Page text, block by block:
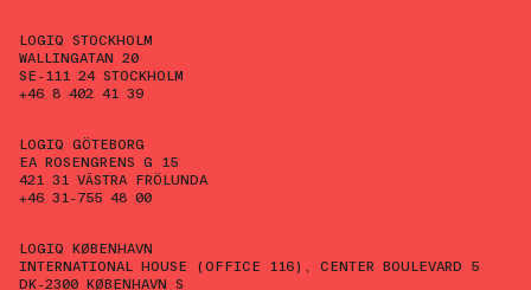
LOGIQ STOCKHOLM
WALLINGATAN 20
SE-111 24 STOCKHOLM
+46 8 402 41 39
LOGIQ GÖTEBORG
EA ROSENGRENS G 15
421 31 VÄSTRA FRÖLUNDA
+46 31-755 48 00
LOGIQ KØBENHAVN
INTERNATIONAL HOUSE (OFFICE 116), CENTER BOULEVARD 5
DK-2300 KØBENHAVN S